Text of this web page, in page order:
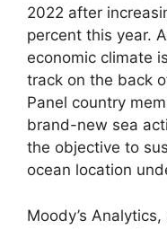
2022 after
percent this year.
economic climate
track on the back
Panel country
brand-new sea
the objective to
ocean location
Moody’s